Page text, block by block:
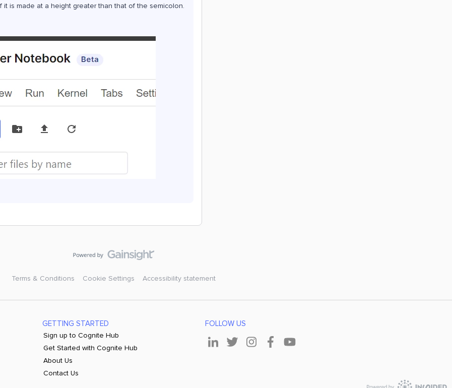
is made at a height greater than that of the semicolon.
Terms & Conditions Cookie Settings Accessibility statement
GETTING STARTED
Sign up to Cognite Hub
Get Started with Cognite Hub
About Us
Contact Us
FOLLOW US